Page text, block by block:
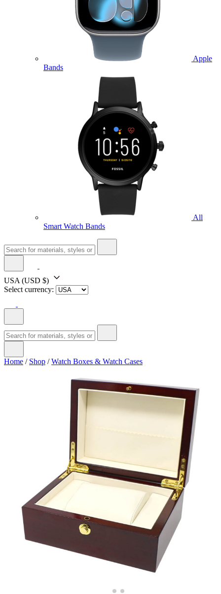
Apple
Bands
All
Smart Watch Bands
USA (USD $)
Select currency:
Home / Shop /Watch Boxes & Watch Cases